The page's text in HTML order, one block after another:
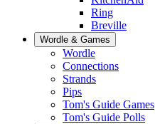
Ring
Breville
Wordle & Games
Wordle
Connections
Strands
Pips
Tom's Guide Games
Tom's Guide Polls